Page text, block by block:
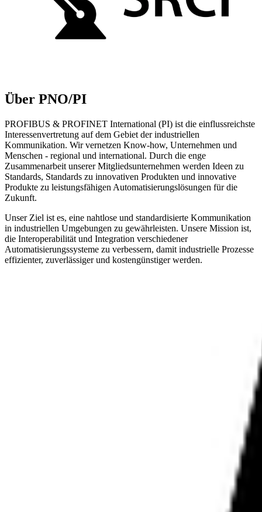
Über PNO/PI
PROFIBUS & PROFINET International (PI) ist die einflussreichste
Interessenvertretung auf dem Gebiet der industriellen
Kommunikation. Wir vernetzen Know-how, Unternehmen und
Menschen - regional und international. Durch die enge
Zusammenarbeit unserer Mitgliedsunternehmen werden Ideen zu
Standards, Standards zu innovativen Produkten und innovative
Produkte zu leistungsfähigen Automatisierungslösungen für die
Zukunft.
Unser Ziel ist es, eine nahtlose und standardisierte Kommunikation
in industriellen Umgebungen zu gewährleisten. Unsere Mission ist,
die Interoperabilität und Integration verschiedener
Automatisierungssysteme zu verbessern, damit industrielle Prozesse
effizienter, zuverlässiger und kostengünstiger werden.